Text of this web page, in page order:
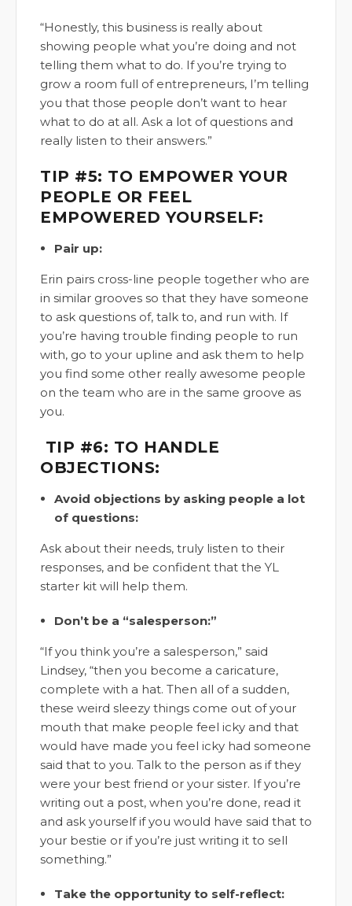
“Honestly, this business is really about
showing people what you’re doing and not
telling them what to do. If you’re trying to
grow a room full of entrepreneurs, I’m telling
you that those people don’t want to hear
what to do at all. Ask a lot of questions and
really listen to their answers.”
TIP #5: TO EMPOWER YOUR
PEOPLE OR FEEL
EMPOWERED YOURSELF:
Pair up:
Erin pairs cross-line people together who are
in similar grooves so that they have someone
to ask questions of, talk to, and run with. If
you’re having trouble finding people to run
with, go to your upline and ask them to help
you find some other really awesome people
on the team who are in the same groove as
you.
TIP #6: TO HANDLE
OBJECTIONS:
Avoid objections by asking people a lot
of questions:
Ask about their needs, truly listen to their
responses, and be confident that the YL
starter kit will help them.
Don’t be a “salesperson:”
“If you think you’re a salesperson,” said
Lindsey, “then you become a caricature,
complete with a hat. Then all of a sudden,
these weird sleezy things come out of your
mouth that make people feel icky and that
would have made you feel icky had someone
said that to you. Talk to the person as if they
were your best friend or your sister. If you’re
writing out a post, when you’re done, read it
and ask yourself if you would have said that to
your bestie or if you’re just writing it to sell
something.”
Take the opportunity to self-reflect: